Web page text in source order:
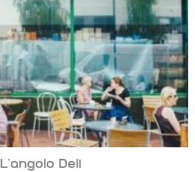
L’angolo Deli